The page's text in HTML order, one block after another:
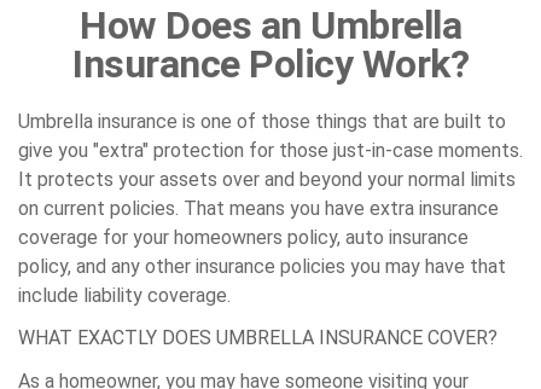
How Does an Umbrella
Insurance Policy Work?
Umbrella insurance is one of those things that are built to
give you "extra" protection for those just-in-case moments.
It protects your assets over and beyond your normal limits
on current policies. That means you have extra insurance
coverage for your homeowners policy, auto insurance
policy, and any other insurance policies you may have that
include liability coverage.
WHAT EXACTLY DOES UMBRELLA INSURANCE COVER?
As a homeowner, you may have someone visiting your